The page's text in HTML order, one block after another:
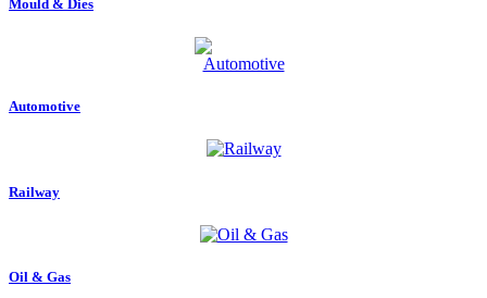
Mould & Dies
Automotive
Railway
Oil & Gas